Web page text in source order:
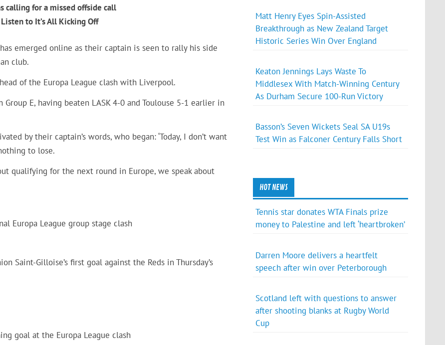
calling for a missed offside call
to It’s All Kicking Off
emerged online as their captain is seen to rally his side
club.
of the Europa League clash with Liverpool.
E, having beaten LASK 4-0 and Toulouse 5-1 earlier in
by their captain’s words, who began: ‘Today, I don’t want
to lose.
qualifying for the next round in Europe, we speak about
Europa League group stage clash
Saint-Gilloise’s first goal against the Reds in Thursday’s
goal at the Europa League clash
Matt Henry Eyes Spin-Assisted
Breakthrough as New Zealand Target
Historic Series Win Over England
Keaton Jennings Lays Waste To
Middlesex With Match-Winning Century
As Durham Secure 100-Run Victory
Basson’s Seven Wickets Seal SA U19s
Test Win as Falconer Century Falls Short
HOT NEWS
Tennis star donates WTA Finals prize
money to Palestine and left ‘heartbroken’
Darren Moore delivers a heartfelt
speech after win over Peterborough
Scotland left with questions to answer
after shooting blanks at Rugby World
Cup